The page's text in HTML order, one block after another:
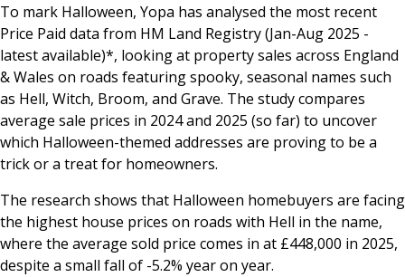
To mark Halloween, Yopa has analysed the most recent
Price Paid data from HM Land Registry (Jan-Aug 2025 -
latest available)*, looking at property sales across England
& Wales on roads featuring spooky, seasonal names such
as Hell, Witch, Broom, and Grave. The study compares
average sale prices in 2024 and 2025 (so far) to uncover
which Halloween-themed addresses are proving to be a
trick or a treat for homeowners.
The research shows that Halloween homebuyers are facing
the highest house prices on roads with Hell in the name,
where the average sold price comes in at £448,000 in 2025,
despite a small fall of -5.2% year on year.